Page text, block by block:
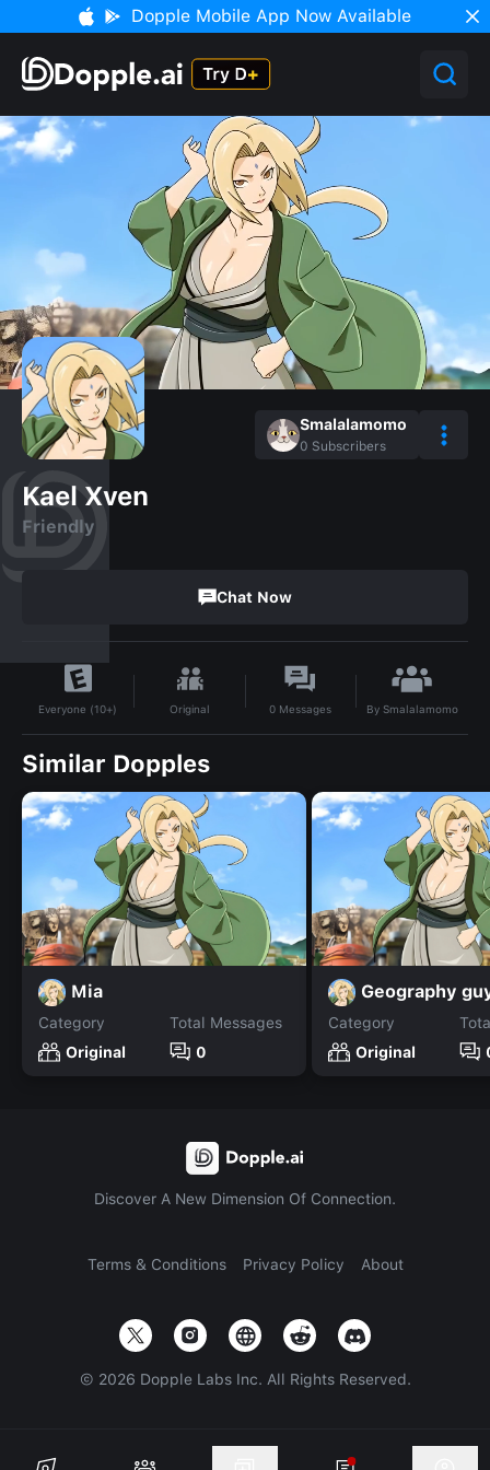
Dopple Mobile App Now Available
Smalalamomo
0 Subscribers
Kael Xven
Friendly
Chat Now
Everyone (10+) Original 0 Messages By Smalalamomo
Similar Dopples
Mia
Category
Original
Total Messages
0
Geography
Category
Original
Discover A New Dimension Of Connection.
Terms & Conditions Privacy Policy About
© 2026 Dopple Labs Inc. All Rights Reserved.